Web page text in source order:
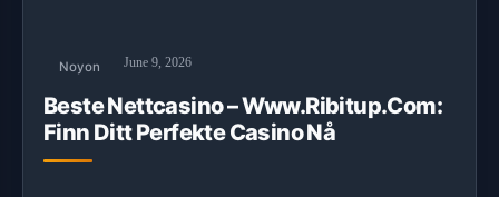
Noyon June 9, 2026
Beste Nettcasino – Www.Ribitup.Com:
Finn Ditt Perfekte Casino Nå